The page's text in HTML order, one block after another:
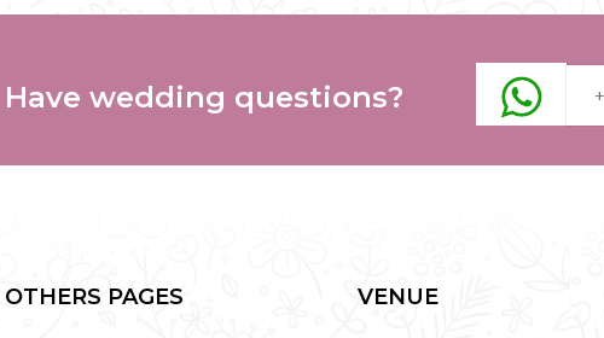
Have wedding questions?
OTHERS PAGES VENUE